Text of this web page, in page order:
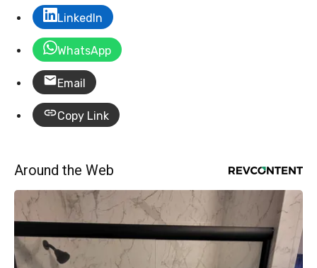
LinkedIn
WhatsApp
Email
Copy Link
Around the Web